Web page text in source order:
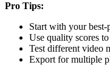
Pro Tips:
Start with your
Use quality scores
Test different video
Export for multiple